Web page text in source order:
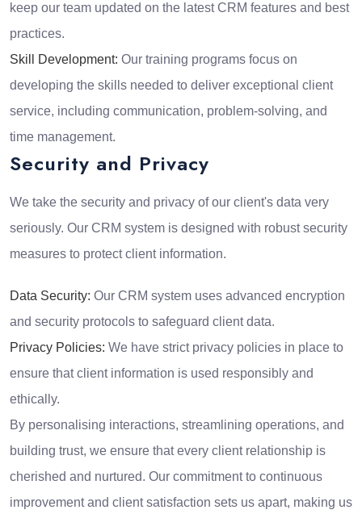
keep our team updated on the latest CRM features and best
practices.
Skill Development: Our training programs focus on
developing the skills needed to deliver exceptional client
service, including communication, problem-solving, and
time management.
Security and Privacy
We take the security and privacy of our client's data very
seriously. Our CRM system is designed with robust security
measures to protect client information.
Data Security: Our CRM system uses advanced encryption
and security protocols to safeguard client data.
Privacy Policies: We have strict privacy policies in place to
ensure that client information is used responsibly and
ethically.
By personalising interactions, streamlining operations, and
building trust, we ensure that every client relationship is
cherished and nurtured. Our commitment to continuous
improvement and client satisfaction sets us apart, making us